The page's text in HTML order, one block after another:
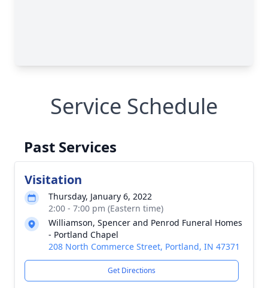
Service Schedule
Past Services
Visitation
Thursday, January 6, 2022
2:00 - 7:00 pm (Eastern time)
Williamson, Spencer and Penrod Funeral Homes
- Portland Chapel
208 North Commerce Street, Portland, IN 47371
Get Directions